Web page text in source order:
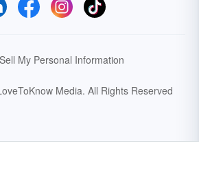
My Personal Information
Media. All Rights Reserved